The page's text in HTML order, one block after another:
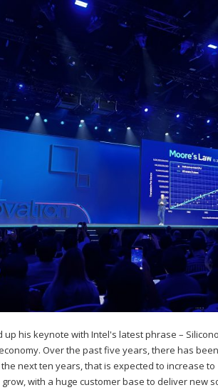
his keynote with Intel's latest phrase –
Over the past five years, there has
next ten years, that is expected to increase
with a huge customer base to deliver new